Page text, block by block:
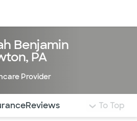
Benjamin
PA
Provider
jump to different
Reviews To Top